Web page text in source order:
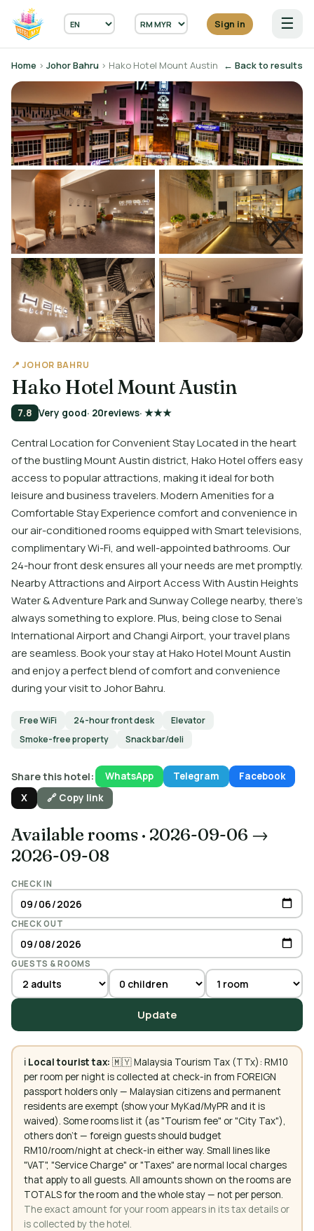
Sign in ☰
Home › Johor Bahru › Hako Hotel Mount Austin ← Back to results
📍 JOHOR BAHRU
Hako Hotel Mount Austin
7.8 Very good· 20reviews· ★★★
Central Location for Convenient Stay Located in the heart
of the bustling Mount Austin district, Hako Hotel offers easy
access to popular attractions, making it ideal for both
leisure and business travelers. Modern Amenities for a
Comfortable Stay Experience comfort and convenience in
our air-conditioned rooms equipped with Smart televisions,
complimentary Wi-Fi, and well-appointed bathrooms. Our
24-hour front desk ensures all your needs are met promptly.
Nearby Attractions and Airport Access With Austin Heights
Water & Adventure Park and Sunway College nearby, there's
always something to explore. Plus, being close to Senai
International Airport and Changi Airport, your travel plans
are seamless. Book your stay at Hako Hotel Mount Austin
and enjoy a perfect blend of comfort and convenience
during your visit to Johor Bahru.
Free WiFi 24-hour front desk
Elevator
Smoke-free property
Snack bar/deli
Share this hotel: WhatsApp Telegram
Facebook
X
🔗 Copy link
Available rooms · 2026-09-06 →
2026-09-08
CHECK IN
CHECK OUT
GUESTS & ROOMS
Update
ℹ️ Local tourist tax: 🇲🇾 Malaysia Tourism Tax (TTx): RM10
per room per night is collected at check-in from FOREIGN
passport holders only — Malaysian citizens and permanent
residents are exempt (show your MyKad/MyPR and it is
waived). Some rooms list it (as "Tourism fee" or "City Tax"),
others don't — foreign guests should budget
RM10/room/night at check-in either way. Small lines like
"VAT", "Service Charge" or "Taxes" are normal local charges
that apply to all guests. All amounts shown on the rooms are
TOTALS for the room and the whole stay — not per person.
The exact amount for your room appears in its tax details or
is collected by the hotel.